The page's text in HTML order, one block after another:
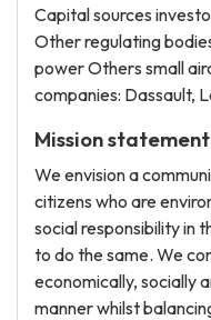
Capital sources
Other regulating
power Others small
companies: Dassault,
Mission statement
We envision a
citizens who are
social responsibility in
to do the same. We
economically, socially
manner whilst